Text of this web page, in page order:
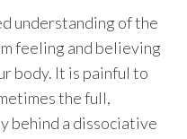
understanding of the
feeling and believing
body. It is painful to
the full,
behind a dissociative